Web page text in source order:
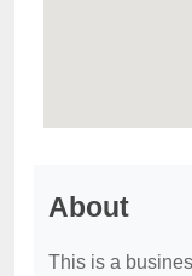
About
This is a